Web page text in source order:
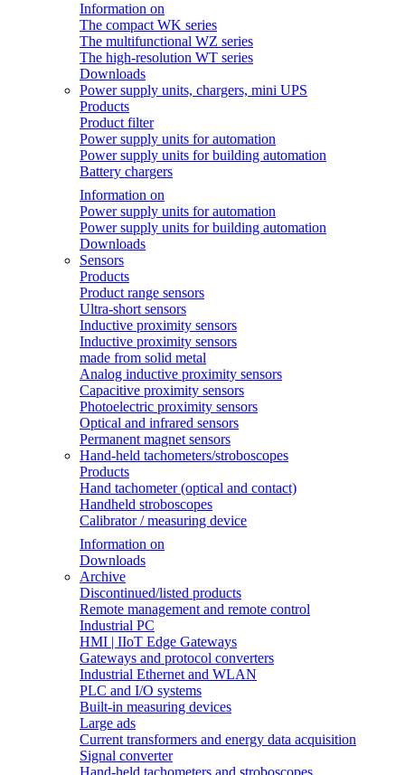
Information on
The compact WK series
The multifunctional WZ series
The high-resolution WT series
Downloads
Power supply units, chargers, mini UPS
Products
Product filter
Power supply units for automation
Power supply units for building automation
Battery chargers
Information on
Power supply units for automation
Power supply units for building automation
Downloads
Sensors
Products
Product range sensors
Ultra-short sensors
Inductive proximity sensors
Inductive proximity sensors
made from solid metal
Analog inductive proximity sensors
Capacitive proximity sensors
Photoelectric proximity sensors
Optical and infrared sensors
Permanent magnet sensors
Hand-held tachometers/stroboscopes
Products
Hand tachometer (optical and contact)
Handheld stroboscopes
Calibrator / measuring device
Information on
Downloads
Archive
Discontinued/listed products
Remote management and remote control
Industrial PC
HMI | IIoT Edge Gateways
Gateways and protocol converters
Industrial Ethernet and WLAN
PLC and I/O systems
Built-in measuring devices
Large ads
Current transformers and energy data acquisition
Signal converter
Hand-held tachometers and stroboscopes